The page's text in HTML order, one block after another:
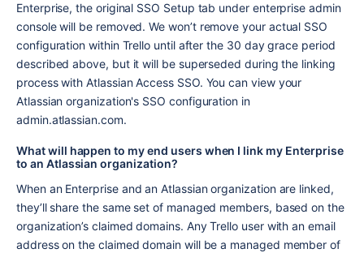
Enterprise, the original SSO Setup tab under enterprise admin
console will be removed. We won’t remove your actual SSO
configuration within Trello until after the 30 day grace period
described above, but it will be superseded during the linking
process with Atlassian Access SSO. You can view your
Atlassian organization's SSO configuration in
admin.atlassian.com.
What will happen to my end users when I link my Enterprise
to an Atlassian organization?
When an Enterprise and an Atlassian organization are linked,
they’ll share the same set of managed members, based on the
organization’s claimed domains. Any Trello user with an email
address on the claimed domain will be a managed member of